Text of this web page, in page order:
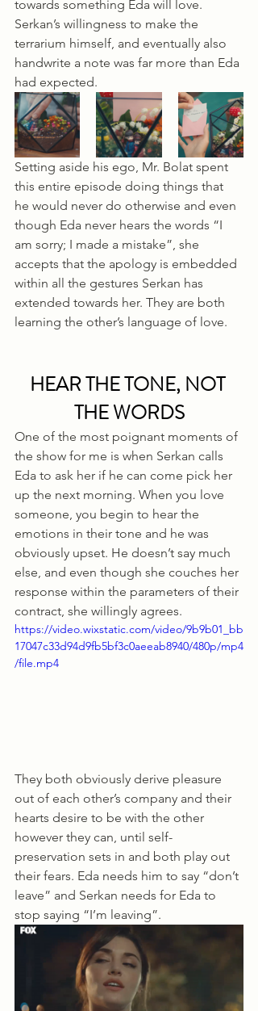
towards something Eda will love.
Serkan’s willingness to make the
terrarium himself, and eventually also
handwrite a note was far more than Eda
had expected.
Setting aside his ego, Mr. Bolat spent
this entire episode doing things that
he would never do otherwise and even
though Eda never hears the words “I
am sorry; I made a mistake”, she
accepts that the apology is embedded
within all the gestures Serkan has
extended towards her. They are both
learning the other’s language of love.
HEAR THE TONE, NOT
THE WORDS
One of the most poignant moments of
the show for me is when Serkan calls
Eda to ask her if he can come pick her
up the next morning. When you love
someone, you begin to hear the
emotions in their tone and he was
obviously upset. He doesn’t say much
else, and even though she couches her
response within the parameters of their
contract, she willingly agrees.
https://video.wixstatic.com/video/9b9b01_bb
17047c33d94d9fb5bf3c0aeeab8940/480p/mp4
/file.mp4
They both obviously derive pleasure
out of each other’s company and their
hearts desire to be with the other
however they can, until self-
preservation sets in and both play out
their fears. Eda needs him to say “don’t
leave” and Serkan needs for Eda to
stop saying “I’m leaving”.